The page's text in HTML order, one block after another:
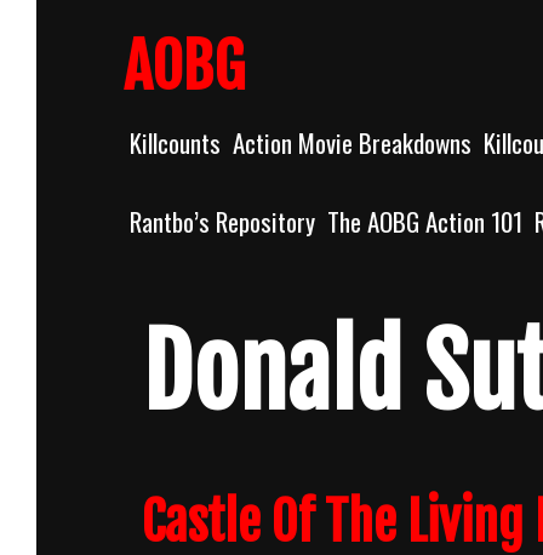
AOBG
Killcounts Action Movie Breakdowns
Rantbo’s Repository The AOBG Action 101
Donald
Castle Of The